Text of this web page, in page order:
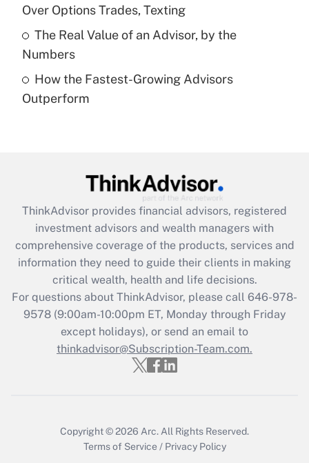
Get Answer
Are remote workers eligible for leave
under the Family and Medical Leave Act
Recently Updated Q&As
What is the CARES Act employee
retention tax credit that was available
during 2020 and 2021?
Get Answer
Recently Updated Q&As
Who must file a return?
Get Answer
Over Options Trades, Texting
The Real Value of an Advisor, by the
Numbers
How the Fastest-Growing Advisors
Outperform
ThinkAdvisor provides financial advisors, registered
investment advisors and wealth managers with
comprehensive coverage of the products, services and
information they need to guide their clients in making
critical wealth, health and life decisions.
For questions about ThinkAdvisor, please call 646-978-
9578(9:00am-10:00pm ET, Monday through Friday
except holidays), or send an email to
thinkadvisor@Subscription-Team.com.
Copyright © 2026 Arc. All Rights Reserved.
Terms of Service / Privacy Policy